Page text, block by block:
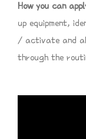
How you can
up equipment,
/ activate and
through the